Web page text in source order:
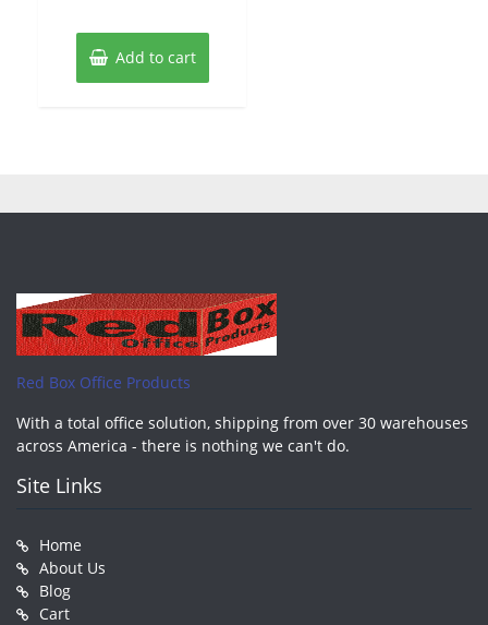
Add to cart
Red Box Office Products
With a total office solution, shipping from over 30 warehouses
across America - there is nothing we can't do.
Site Links
Home
About Us
Blog
Cart